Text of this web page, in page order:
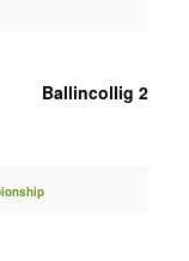
Ballincollig 2